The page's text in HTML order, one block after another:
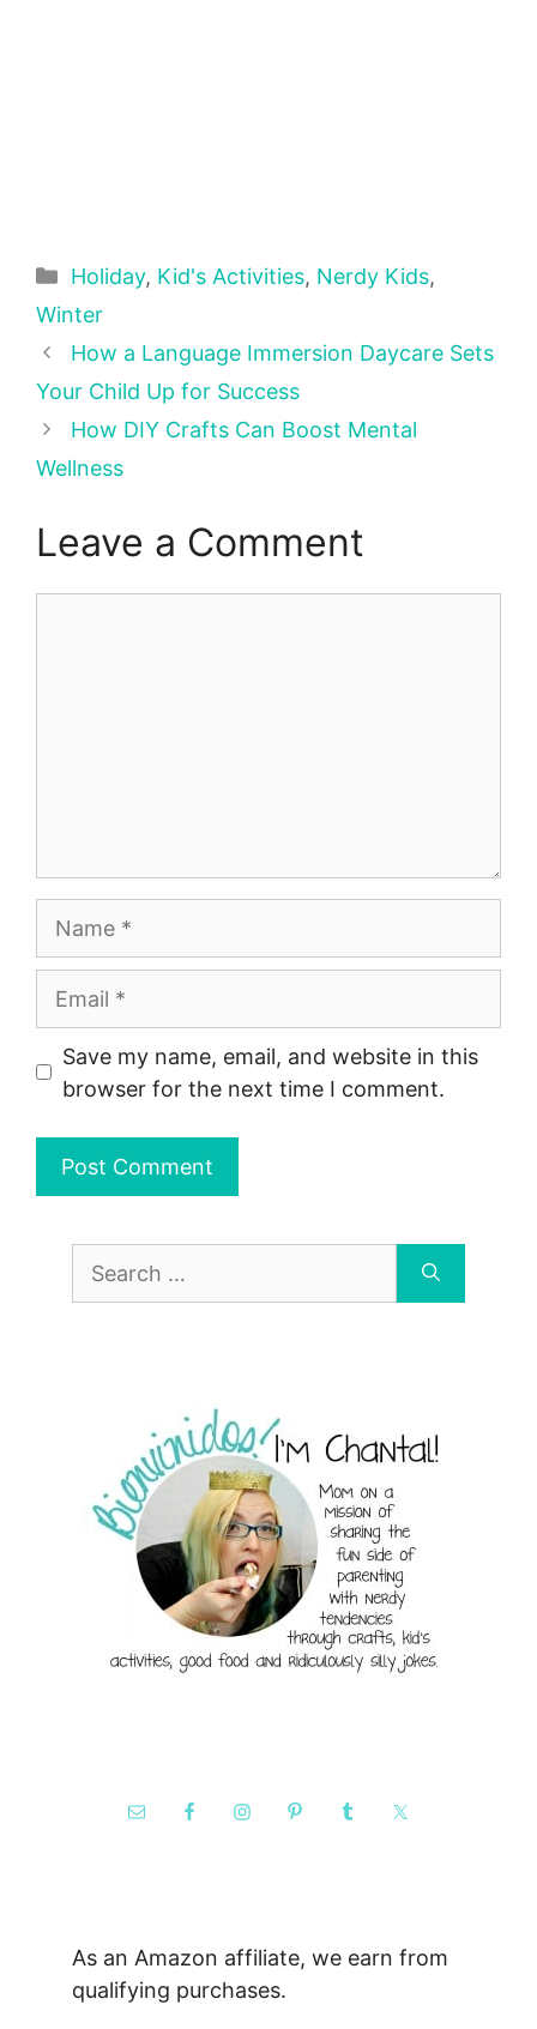
Categories
Holiday, Kid's Activities, Nerdy Kids,
Winter
How a Language Immersion Daycare Sets
Your Child Up for Success
How DIY Crafts Can Boost Mental
Wellness
Leave a Comment
Save my name, email, and website in this
browser for the next time I comment.
Search
As an Amazon affiliate, we earn from
qualifying purchases.